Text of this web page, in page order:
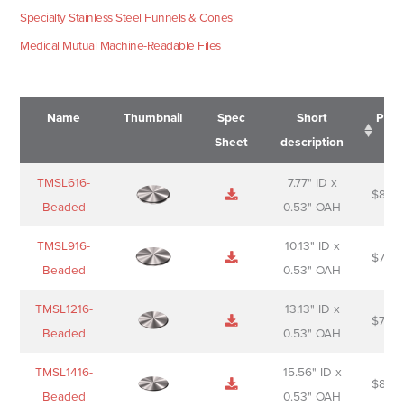
Specialty Stainless Steel Funnels & Cones
Medical Mutual Machine-Readable Files
Name Thumbnail
Spec
Sheet
Short
description
Name
Sheet
Short
description
TMSL616-
Beaded
7.77" ID x
0.53" OAH
$
TMSL916-
Beaded
10.13" ID x
0.53" OAH
$
TMSL1216-
Beaded
13.13" ID x
0.53" OAH
$
TMSL1416-
Beaded
15.56" ID x
0.53" OAH
$